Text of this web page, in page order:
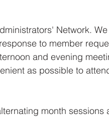
Network.
to member
and evening
as possible to
month sessions